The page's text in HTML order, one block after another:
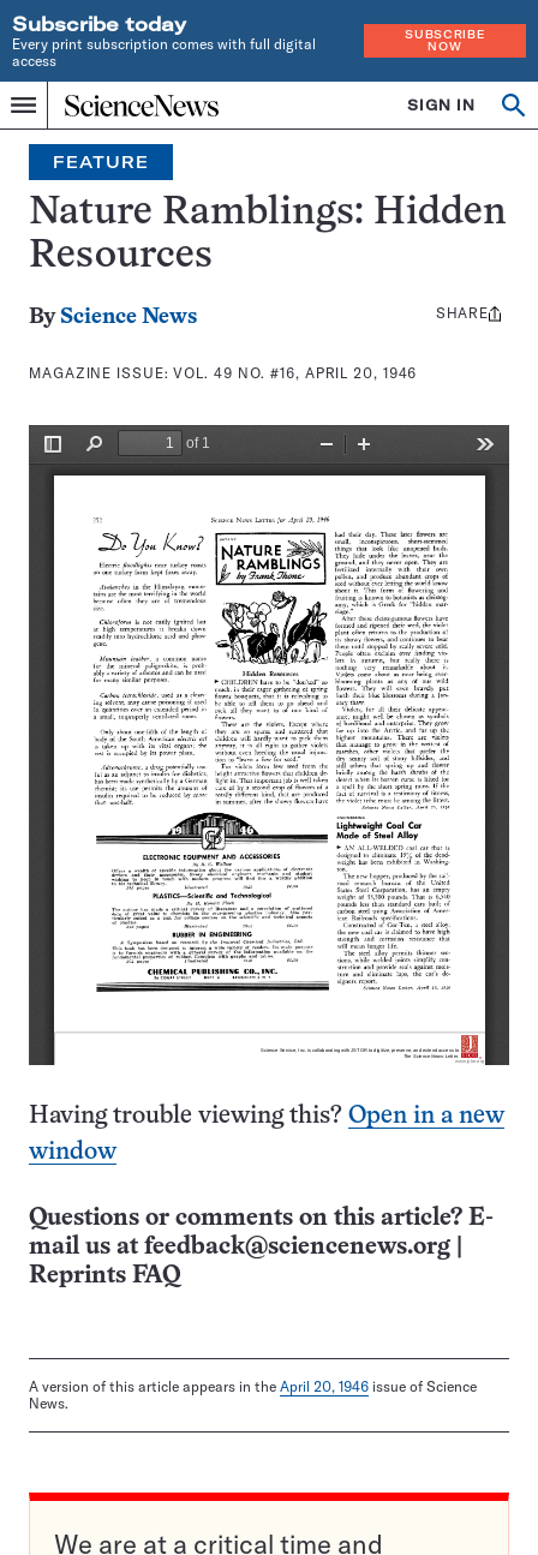
Subscribe today
Every print subscription comes with full digital
access
SUBSCRIBE
NOW
Menu
Home
INDEPENDENT
JOURNALISM
SINCE
1921
SIGN IN
Search
FEATURE
Nature Ramblings: Hidden
Resources
By Science News
MAGAZINE ISSUE:VOL. 49 NO. #16, APRIL 20, 1946
Share
SHARE
Having trouble viewing this? Open in a new
window
Questions or comments on this article? E-
mail us at feedback@sciencenews.org
Reprints FAQ
A version of this article appears in the April 20, 1946 issue of Science
News.
We are at a critical time and